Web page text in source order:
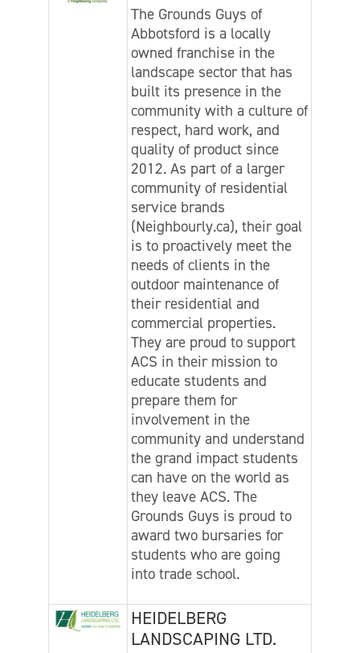
The Grounds Guys of
Abbotsford is a locally
owned franchise in the
landscape sector that has
built its presence in the
community with a culture of
respect, hard work, and
quality of product since
2012. As part of a larger
community of residential
service brands
(Neighbourly.ca), their goal
is to proactively meet the
needs of clients in the
outdoor maintenance of
their residential and
commercial properties.
They are proud to support
ACS in their mission to
educate students and
prepare them for
involvement in the
community and understand
the grand impact students
can have on the world as
they leave ACS. The
Grounds Guys is proud to
award two bursaries for
students who are going
into trade school.
HEIDELBERG
LANDSCAPING LTD.